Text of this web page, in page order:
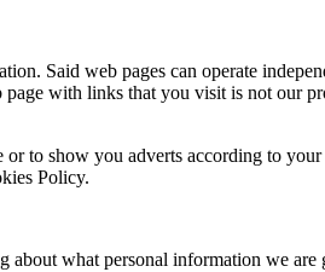
Said web pages can operate
with links that you visit is not our
show you adverts according to
Policy.
what personal information we